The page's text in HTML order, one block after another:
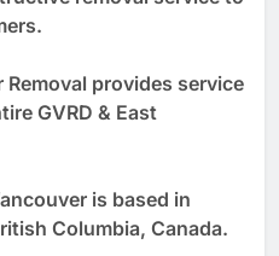
Removal provides service
GVRD & East
is based in
Columbia, Canada.